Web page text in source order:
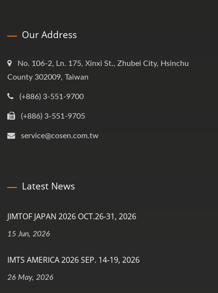
Our Address
No. 106-2, Ln. 175, Xinxi St., Zhubei City, Hsinchu
County 302009, Taiwan
(+886) 3-551-9700
(+886) 3-551-9705
service@cosen.com.tw
Latest News
JIMTOF JAPAN 2026 OCT.26-31, 2026
15 Jun, 2026
IMTS AMERICA 2026 SEP. 14-19, 2026
26 May, 2026